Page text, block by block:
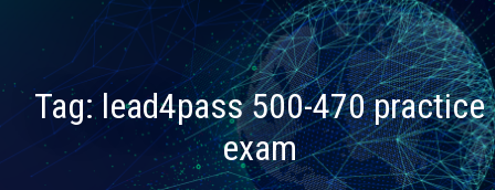
Tag:lead4pass 500-470 practice
exam